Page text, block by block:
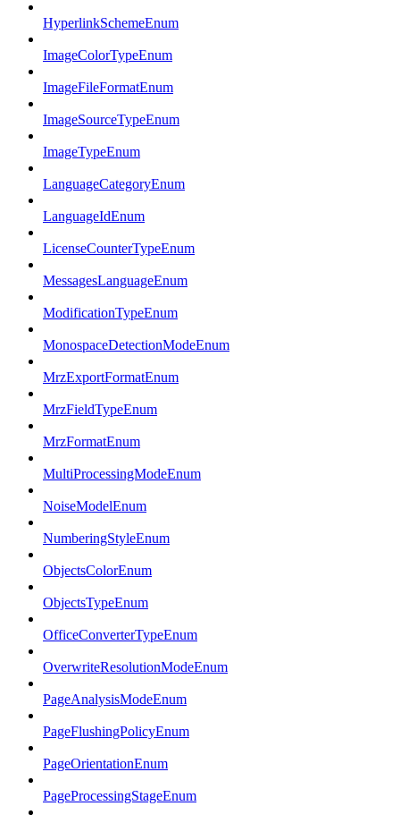
HyperlinkSchemeEnum
ImageColorTypeEnum
ImageFileFormatEnum
ImageSourceTypeEnum
ImageTypeEnum
LanguageCategoryEnum
LanguageIdEnum
LicenseCounterTypeEnum
MessagesLanguageEnum
ModificationTypeEnum
MonospaceDetectionModeEnum
MrzExportFormatEnum
MrzFieldTypeEnum
MrzFormatEnum
MultiProcessingModeEnum
NoiseModelEnum
NumberingStyleEnum
ObjectsColorEnum
ObjectsTypeEnum
OfficeConverterTypeEnum
OverwriteResolutionModeEnum
PageAnalysisModeEnum
PageFlushingPolicyEnum
PageOrientationEnum
PageProcessingStageEnum